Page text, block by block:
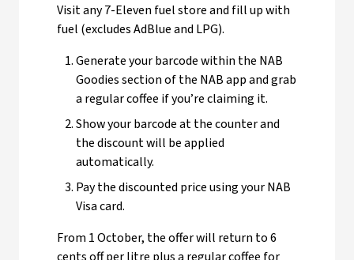
Visit any 7-Eleven fuel store and fill up with
fuel (excludes AdBlue and LPG).
Generate your barcode within the NAB
Goodies section of the NAB app and grab
a regular coffee if you’re claiming it.
Show your barcode at the counter and
the discount will be applied
automatically.
Pay the discounted price using your NAB
Visa card.
From 1 October, the offer will return to 6
cents off per litre plus a regular coffee for